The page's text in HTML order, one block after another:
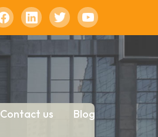
Contact us Blog